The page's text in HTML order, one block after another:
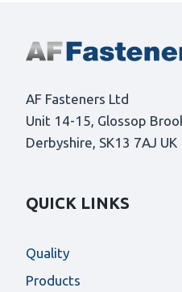
AF Fasteners Ltd
Unit 14-15, Glossop
Derbyshire, SK13 7AJ UK
QUICK LINKS
Quality
Products